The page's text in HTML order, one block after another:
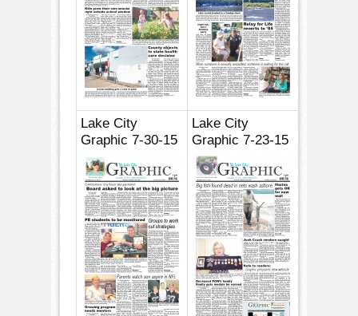
Lake City
Graphic 7-30-15
Lake City
Graphic 7-23-15